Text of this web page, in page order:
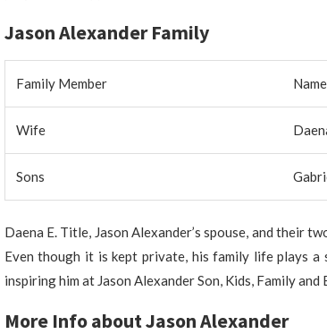
Jason Alexander Family
Family Member Name
Wife
Sons
Daena E. Title, Jason Alexander’s spouse, and their
Even though it is kept private, his family life plays
inspiring him at Jason Alexander Son, Kids, Family and
More Info about Jason Alexander